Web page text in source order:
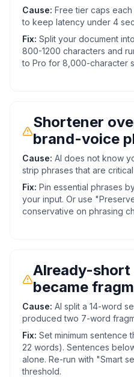
Cause: Free tier caps
to keep latency under 4
Fix: Split your document
800-1200 characters and
to Pro for 8,000-character
Shortener
brand-voice
Cause: AI does not know
strip phrases that are
Fix: Pin essential phrases
your input. Or use
conservative on phrasing
Already-short
became
Cause: AI split a 14-word
produced two 7-word
Fix: Set minimum sentence
22 words). Sentences
alone. Re-run with "Smart
threshold.